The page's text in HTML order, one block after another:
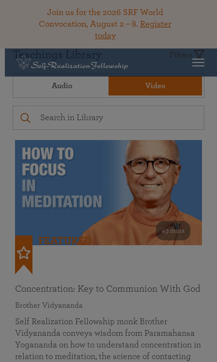
Join us for the 2026 SRF World
Convocation, August 2 – 8. Register
today
Teachings Library Filters
Audio Video
49 mins
FEATURED
Concentration: Key to Communion With God
Brother Vidyananda
Self Realization Fellowship monk Brother
Vidyananda conveys wisdom from Paramahansa
Yogananda on how to understand concentration in
relation to meditation, the science of contacting